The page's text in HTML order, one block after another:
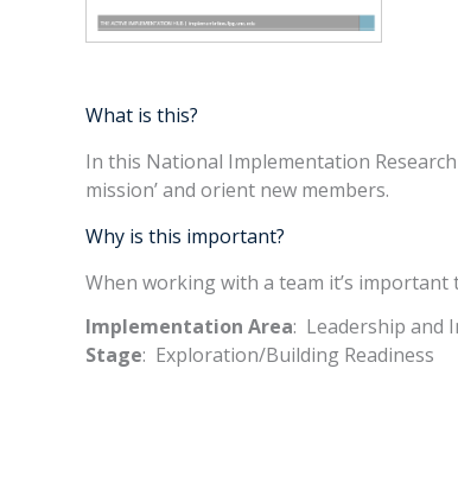
What is this?
In this National Implementation
mission’ and orient new members.
Why is this important?
When working with a team it’s
Implementation Area: Leadership and
Stage: Exploration/Building Readiness